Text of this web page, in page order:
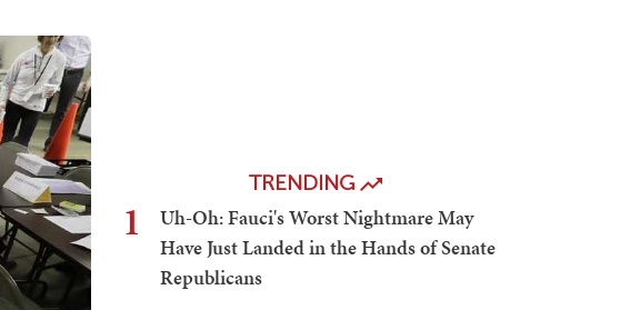
TRENDING
1
Uh-Oh: Fauci's Worst Nightmare May
Have Just Landed in the Hands of Senate
Republicans